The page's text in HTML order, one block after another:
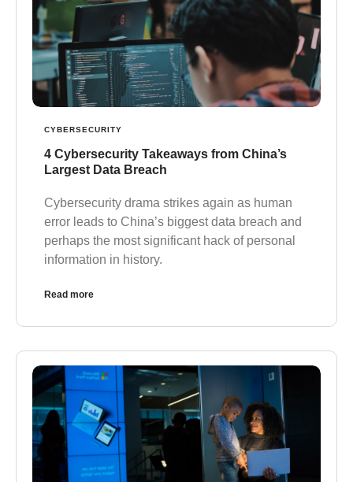
CYBERSECURITY
4 Cybersecurity Takeaways from China’s
Largest Data Breach
Cybersecurity drama strikes again as human
error leads to China’s biggest data breach and
perhaps the most significant hack of personal
information in history.
Read more